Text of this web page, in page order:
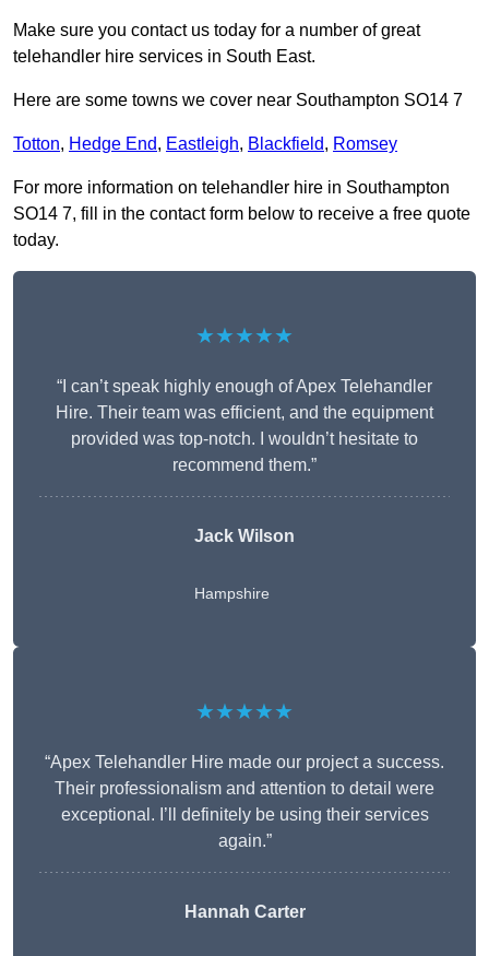
Make sure you contact us today for a number of great
telehandler hire services in South East.
Here are some towns we cover near Southampton SO14 7
Totton, Hedge End, Eastleigh, Blackfield, Romsey
For more information on telehandler hire in Southampton
SO14 7, fill in the contact form below to receive a free quote
today.
★★★★★
“I can’t speak highly enough of Apex Telehandler
Hire. Their team was efficient, and the equipment
provided was top-notch. I wouldn’t hesitate to
recommend them.”
Jack Wilson
Hampshire
★★★★★
“Apex Telehandler Hire made our project a success.
Their professionalism and attention to detail were
exceptional. I’ll definitely be using their services
again.”
Hannah Carter